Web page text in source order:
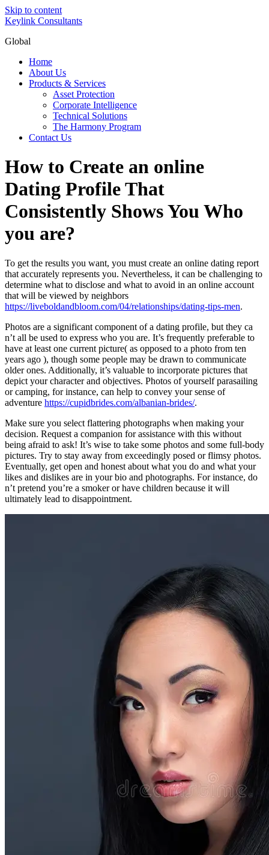
Skip to content
Keylink Consultants
Global
Home
About Us
Products & Services
Asset Protection
Corporate Intelligence
Technical Solutions
The Harmony Program
Contact Us
How to Create an online
Dating Profile That
Consistently Shows You Who
you are?
To get the results you want, you must create an online dating report
that accurately represents you. Nevertheless, it can be challenging to
determine what to disclose and what to avoid in an online account
that will be viewed by neighbors
https://liveboldandbloom.com/04/relationships/dating-tips-men.
Photos are a significant component of a dating profile, but they ca
n’t all be used to express who you are. It’s frequently preferable to
have at least one current picture( as opposed to a photo from ten
years ago ), though some people may be drawn to communicate
older ones. Additionally, it’s valuable to incorporate pictures that
depict your character and objectives. Photos of yourself parasailing
or camping, for instance, can help to convey your sense of
adventure https://cupidbrides.com/albanian-brides/.
Make sure you select flattering photographs when making your
decision. Request a companion for assistance with this without
being afraid to ask! It’s wise to take some photos and some full-body
pictures. Try to stay away from exceedingly posed or flimsy photos.
Eventually, get open and honest about what you do and what your
likes and dislikes are in your bio and photographs. For instance, do
n’t pretend you’re a smoker or have children because it will
ultimately lead to disappointment.